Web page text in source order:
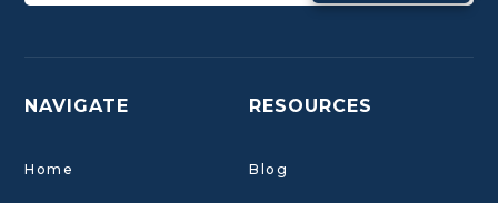
NAVIGATE
Home
RESOURCES
Blog